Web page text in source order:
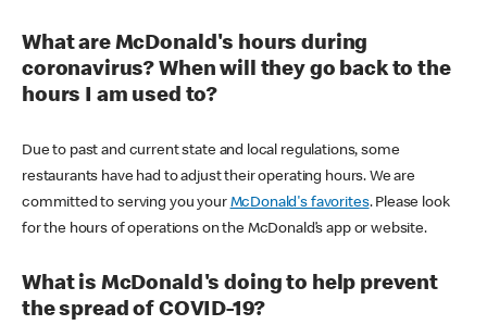
What are McDonald's hours during
coronavirus? When will they go back to the
hours I am used to?
Due to past and current state and local regulations, some
restaurants have had to adjust their operating hours. We are
committed to serving you your McDonald's favorites. Please look
for the hours of operations on the McDonald’s app or website.
What is McDonald's doing to help prevent
the spread of COVID-19?